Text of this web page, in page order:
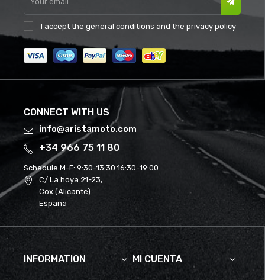
I accept the general conditions and the privacy policy
CONNECT WITH US
info@aristamoto.com
+34 966 75 11 80
Schedule M-F: 9:30-13:30 16:30-19:00
C/ La hoya 21-23,
Cox (Alicante)
España
INFORMATION  MI CUENTA 